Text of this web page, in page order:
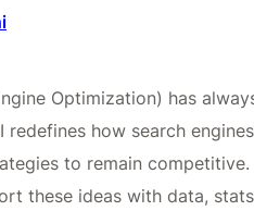
Optimization) has
redefines how search
to remain
these ideas with data,